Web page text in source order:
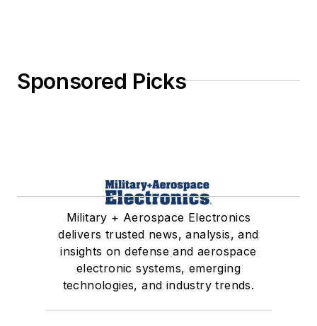
Sponsored Picks
Military + Aerospace Electronics
delivers trusted news, analysis, and
insights on defense and aerospace
electronic systems, emerging
technologies, and industry trends.